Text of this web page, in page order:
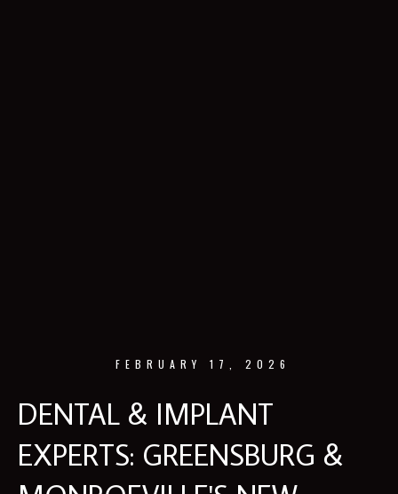
FEBRUARY 17, 2026
DENTAL & IMPLANT
EXPERTS: GREENSBURG &